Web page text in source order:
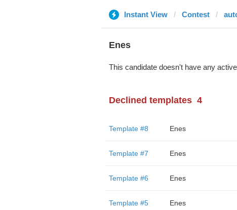
Instant View Contest
Enes
This candidate doesn't have any
Declined templates 4
Template #8 Enes
Template #7 Enes
Template #6 Enes
Template #5 Enes